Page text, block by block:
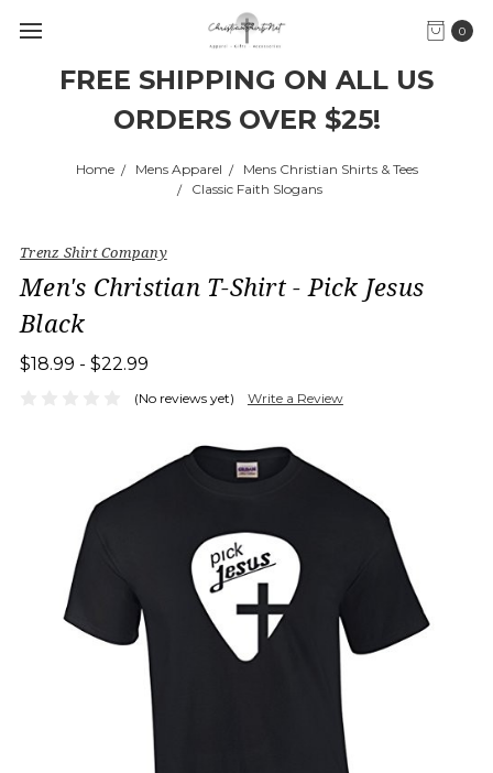
FREE SHIPPING ON ALL US
ORDERS OVER $25!
0
Home Mens Apparel
Mens Christian Shirts & Tees
Classic Faith Slogans
Trenz Shirt Company
Men's Christian T-Shirt - Pick Jesus
Black
$18.99 - $22.99
(No reviews yet) Write a Review